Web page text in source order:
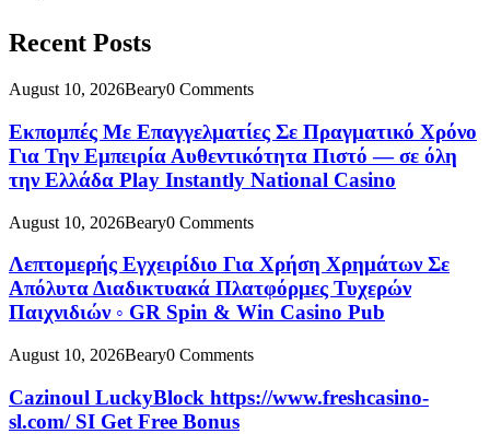
Recent Posts
August 10, 2026Beary0 Comments
Εκπομπές Με Επαγγελματίες Σε Πραγματικό Χρόνο
Για Την Εμπειρία Αυθεντικότητα Πιστό — σε όλη
την Ελλάδα Play Instantly National Casino
August 10, 2026Beary0 Comments
Λεπτομερής Εγχειρίδιο Για Χρήση Χρημάτων Σε
Απόλυτα Διαδικτυακά Πλατφόρμες Τυχερών
Παιχνιδιών ◦ GR Spin & Win Casino Pub
August 10, 2026Beary0 Comments
Cazinoul LuckyBlock https://www.freshcasino-
sl.com/ SI Get Free Bonus